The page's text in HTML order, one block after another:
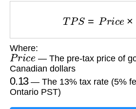
TPS Pr c
Where:
Price — The pre-tax price of
Canadian dollars
0.13— The 13% tax rate (5%
Ontario PST)